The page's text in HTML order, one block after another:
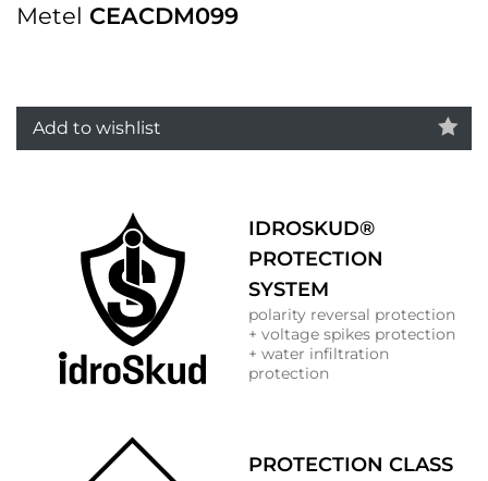
Metel CEACDM099
Add to wishlist
IDROSKUD®
PROTECTION
SYSTEM
polarity reversal protection
+ voltage spikes protection
+ water infiltration
protection
PROTECTION CLASS